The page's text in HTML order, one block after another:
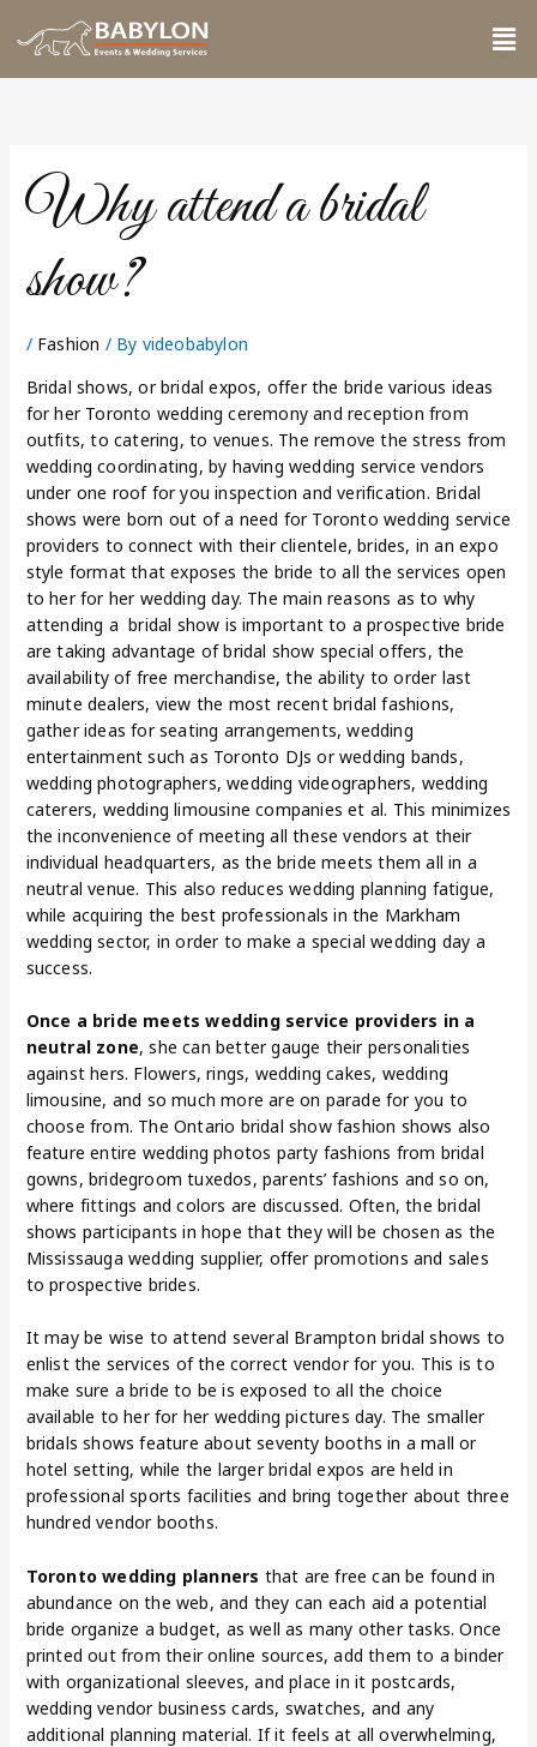
to
Why attend a bridal
show?
/ Fashion / By videobabylon
Bridal shows, or bridal expos, offer the bride various ideas
for her Toronto wedding ceremony and reception from
outfits, to catering, to venues. The remove the stress from
wedding coordinating, by having wedding service vendors
under one roof for you inspection and verification. Bridal
shows were born out of a need for Toronto wedding service
providers to connect with their clientele, brides, in an expo
style format that exposes the bride to all the services open
to her for her wedding day. The main reasons as to why
attending a bridal show is important to a prospective bride
are taking advantage of bridal show special offers, the
availability of free merchandise, the ability to order last
minute dealers, view the most recent bridal fashions,
gather ideas for seating arrangements, wedding
entertainment such as Toronto DJs or wedding bands,
wedding photographers, wedding videographers, wedding
caterers, wedding limousine companies et al. This minimizes
the inconvenience of meeting all these vendors at their
individual headquarters, as the bride meets them all in a
neutral venue. This also reduces wedding planning fatigue,
while acquiring the best professionals in the Markham
wedding sector, in order to make a special wedding day a
success.
Once a bride meets wedding service providers in a
neutral zone, she can better gauge their personalities
against hers. Flowers, rings, wedding cakes, wedding
limousine, and so much more are on parade for you to
choose from. The Ontario bridal show fashion shows also
feature entire wedding photos party fashions from bridal
gowns, bridegroom tuxedos, parents’ fashions and so on,
where fittings and colors are discussed. Often, the bridal
shows participants in hope that they will be chosen as the
Mississauga wedding supplier, offer promotions and sales
to prospective brides.
It may be wise to attend several Brampton bridal shows to
enlist the services of the correct vendor for you. This is to
make sure a bride to be is exposed to all the choice
available to her for her wedding pictures day. The smaller
bridals shows feature about seventy booths in a mall or
hotel setting, while the larger bridal expos are held in
professional sports facilities and bring together about three
hundred vendor booths.
Toronto wedding planners that are free can be found in
abundance on the web, and they can each aid a potential
bride organize a budget, as well as many other tasks. Once
printed out from their online sources, add them to a binder
with organizational sleeves, and place in it postcards,
wedding vendor business cards, swatches, and any
additional planning material. If it feels at all overwhelming,